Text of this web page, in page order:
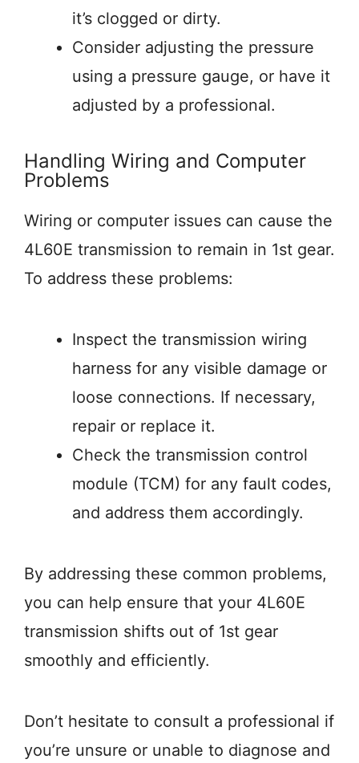
it’s clogged or dirty.
Consider adjusting the pressure
using a pressure gauge, or have it
adjusted by a professional.
Handling Wiring and Computer
Problems
Wiring or computer issues can cause the
4L60E transmission to remain in 1st gear.
To address these problems:
Inspect the transmission wiring
harness for any visible damage or
loose connections. If necessary,
repair or replace it.
Check the transmission control
module (TCM) for any fault codes,
and address them accordingly.
By addressing these common problems,
you can help ensure that your 4L60E
transmission shifts out of 1st gear
smoothly and efficiently.
Don’t hesitate to consult a professional if
you’re unsure or unable to diagnose and